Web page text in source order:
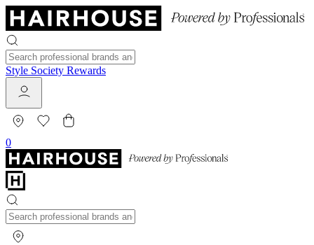
Style Society Rewards
0